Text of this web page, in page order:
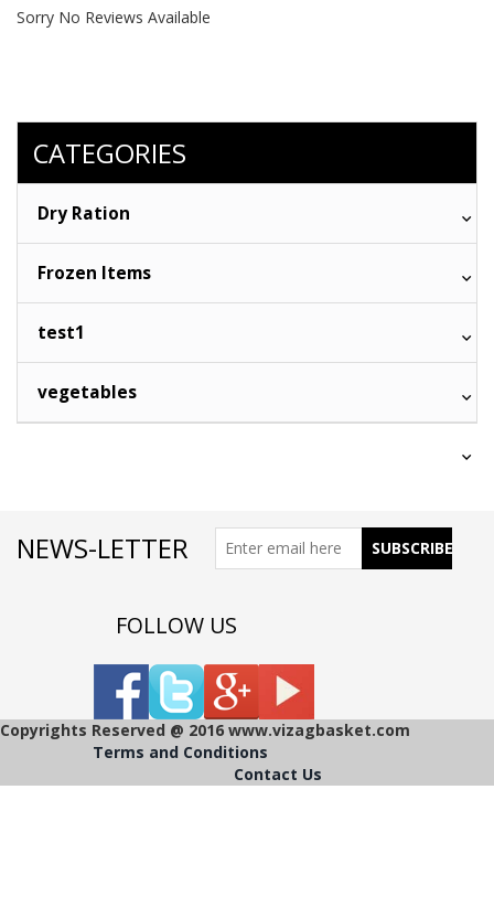
Sorry No Reviews Available
CATEGORIES
Dry Ration
Frozen Items
test1
vegetables
NEWS-LETTER
FOLLOW US
Copyrights Reserved @ 2016 www.vizagbasket.com
Terms and Conditions
Contact Us